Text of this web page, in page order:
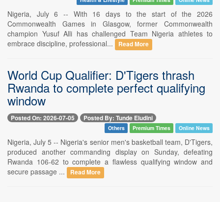
Nigeria, July 6 -- With 16 days to the start of the 2026
Commonwealth Games in Glasgow, former Commonwealth
champion Yusuf Alli has challenged Team Nigeria athletes to
embrace discipline, professional...
Read More
World Cup Qualifier: D'Tigers thrash
Rwanda to complete perfect qualifying
window
Posted On: 2026-07-05 Posted By: Tunde Eludini
Others Premium Times Online News
Nigeria, July 5 -- Nigeria's senior men's basketball team, D'Tigers,
produced another commanding display on Sunday, defeating
Rwanda 106-62 to complete a flawless qualifying window and
secure passage ...
Read More